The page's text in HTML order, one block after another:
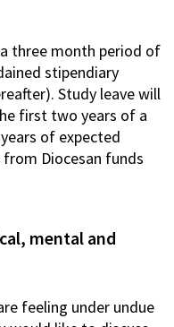
three month period of
stipendiary
Study leave will
first two years of a
of expected
Diocesan funds
mental and
feeling under undue